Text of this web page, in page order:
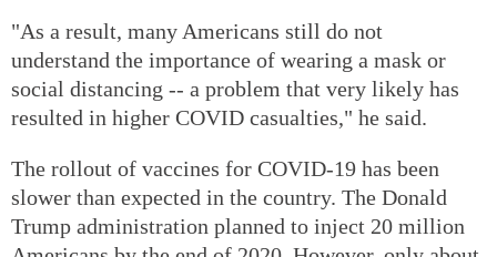
"As a result, many Americans still do not
understand the importance of wearing a mask or
social distancing -- a problem that very likely has
resulted in higher COVID casualties," he said.
The rollout of vaccines for COVID-19 has been
slower than expected in the country. The Donald
Trump administration planned to inject 20 million